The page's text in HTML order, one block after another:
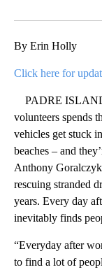
By Erin Holly
Click here for
PADRE
volunteers spends
vehicles get stuck
beaches – and
Anthony
rescuing stranded
years. Every day
inevitably finds
“Everyday after
to find a lot of